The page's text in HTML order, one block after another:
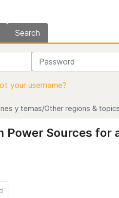
Search
Password
your username?
y temas/Other regions &
Power Sources